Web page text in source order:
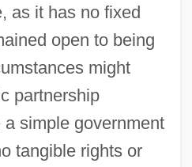
as it has no fixed
open to being
might
partnership
simple government
tangible rights or